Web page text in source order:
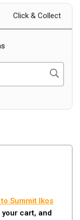
Click & Collect
Search
Summit Ikos
cart, and